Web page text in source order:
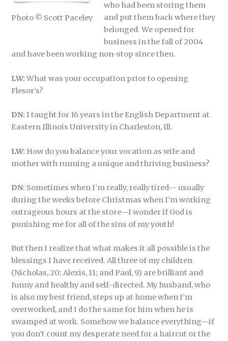
Photo © Scott Paceley
who had been storing them
and put them back where they
belonged. We opened for
business in the fall of 2004
and have been working non-stop since then.
LW:What was your occupation prior to opening
Flesor’s?
DN: I taught for 16 years in the English Department at
Eastern Illinois University in Charleston, Ill.
LW: How do you balance your vocation as wife and
mother with running a unique and thriving business?
DN: Sometimes when I’m really, really tired— usually
during the weeks before Christmas when I’m working
outrageous hours at the store—I wonder if God is
punishing me for all of the sins of my youth!
But then I realize that what makes it all possible is the
blessings I have received. All three of my children
(Nicholas, 20; Alexis, 11; and Paul, 9) are brilliant and
funny and healthy and self-directed. My husband, who
is also my best friend, steps up at home when I’m
overworked, and I do the same for him when he is
swamped at work. Somehow we balance everything—if
you don’t count my desperate need for a haircut or the